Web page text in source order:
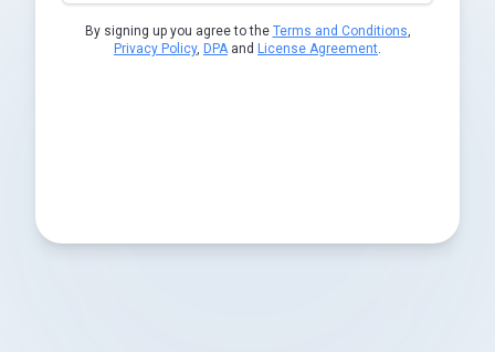
By signing up you agree to the Terms and Conditions,
Privacy Policy, DPAand License Agreement.